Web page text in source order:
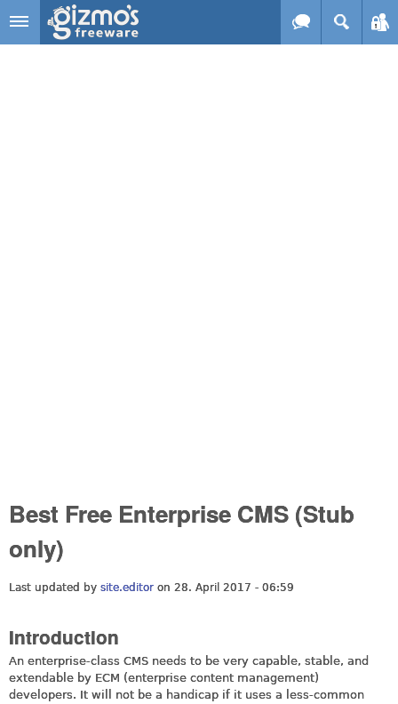
Skip to main content
Best Free Enterprise CMS (Stub
only)
Last updated by site.editor on 28. April 2017 - 06:59
Introduction
An enterprise-class CMS needs to be very capable, stable, and
extendable by ECM (enterprise content management)
developers. It will not be a handicap if it uses a less-common